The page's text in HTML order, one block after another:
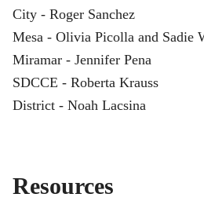
City - Roger Sanchez
Mesa - Olivia Picolla and Sadie
Miramar - Jennifer Pena
SDCCE - Roberta Krauss
District - Noah Lacsina
Resources